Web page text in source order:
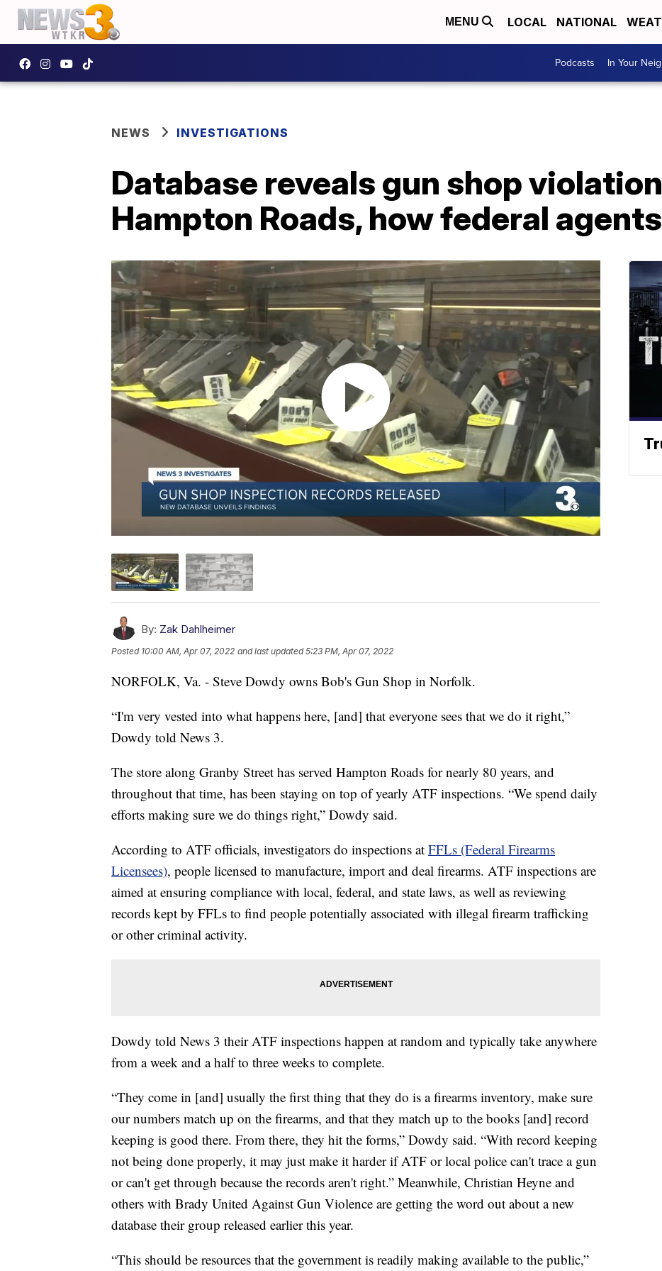
MENU LOCAL NATIONAL
Podcasts In Your
NEWS INVESTIGATIONS
Database reveals gun shop
Hampton Roads, how federal
By: Zak Dahlheimer
Posted 10:00 AM, Apr 07, 2022 and last updated 5:23 PM, Apr 07, 2022
NORFOLK, Va. - Steve Dowdy owns Bob's Gun Shop in Norfolk.
“I'm very vested into what happens here, [and] that everyone sees that we do it right,”
Dowdy told News 3.
The store along Granby Street has served Hampton Roads for nearly 80 years, and
throughout that time, has been staying on top of yearly ATF inspections. “We spend daily
efforts making sure we do things right,” Dowdy said.
According to ATF officials, investigators do inspections at FFLs (Federal Firearms
Licensees), people licensed to manufacture, import and deal firearms. ATF inspections are
aimed at ensuring compliance with local, federal, and state laws, as well as reviewing
records kept by FFLs to find people potentially associated with illegal firearm trafficking
or other criminal activity.
Dowdy told News 3 their ATF inspections happen at random and typically take anywhere
from a week and a half to three weeks to complete.
“They come in [and] usually the first thing that they do is a firearms inventory, make sure
our numbers match up on the firearms, and that they match up to the books [and] record
keeping is good there. From there, they hit the forms,” Dowdy said. “With record keeping
not being done properly, it may just make it harder if ATF or local police can't trace a gun
or can't get through because the records aren't right.” Meanwhile, Christian Heyne and
others with Brady United Against Gun Violence are getting the word out about a new
database their group released earlier this year.
“This should be resources that the government is readily making available to the public,”